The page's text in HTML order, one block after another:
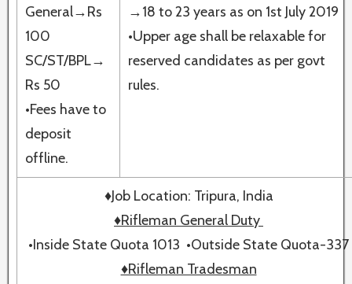
General→Rs
100
SC/ST/BPL→
Rs 50
•Fees have to
deposit
offline.
→18 to 23 years as on 1st July 2019
•Upper age shall be relaxable for
reserved candidates as per govt
rules.
♦Job Location: Tripura, India
♦Rifleman General Duty
•Inside State Quota 1013 •Outside State Quota-337
♦Rifleman Tradesman